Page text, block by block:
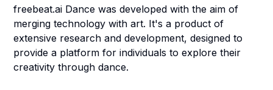
freebeat.ai Dance was developed with the aim of
merging technology with art. It's a product of
extensive research and development, designed to
provide a platform for individuals to explore their
creativity through dance.